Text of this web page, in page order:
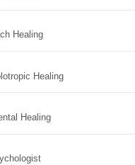
Healing
Healing
Healing